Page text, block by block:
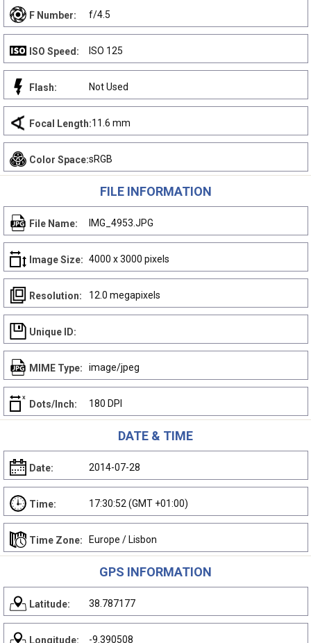
F Number: f/4.5
ISO Speed: ISO 125
Flash: Not Used
Focal Length:11.6 mm
Color Space:sRGB
FILE INFORMATION
File Name: IMG_4953.JPG
Image Size: 4000 x 3000 pixels
Resolution: 12.0 megapixels
Unique ID:
MIME Type: image/jpeg
Dots/Inch: 180 DPI
DATE & TIME
Date: 2014-07-28
Time: 17:30:52 (GMT +01:00)
Time Zone: Europe / Lisbon
GPS INFORMATION
Latitude: 38.787177
Longitude: -9.390508